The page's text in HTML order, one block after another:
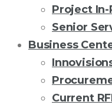
Project
Senior
Business
Current